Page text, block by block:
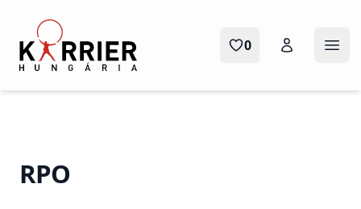
Karrier Hungária
0
RPO